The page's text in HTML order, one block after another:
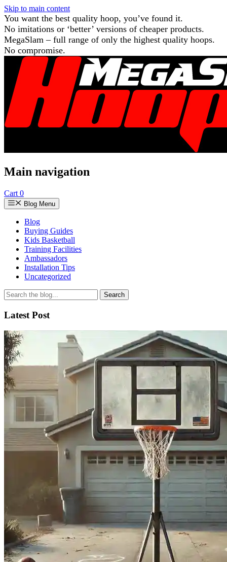
Skip to main content
You want the best quality hoop, you’ve found it.
No imitations or ‘better’ versions of cheaper products.
MegaSlam – full range of only the highest quality hoops.
No compromise.
Main navigation
Cart 0
Blog Menu
Blog
Buying Guides
Kids Basketball
Training Facilities
Ambassadors
Installation Tips
Uncategorized
Search
for
Latest Post